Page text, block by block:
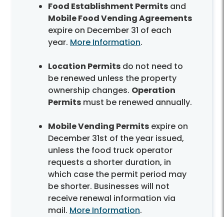
Food Establishment Permits and
Mobile Food Vending Agreements
expire on December 31 of each
year. More Information.
Location Permits do not need to
be renewed unless the property
ownership changes. Operation
Permits must be renewed annually.
Mobile Vending Permits expire on
December 31st of the year issued,
unless the food truck operator
requests a shorter duration, in
which case the permit period may
be shorter. Businesses will not
receive renewal information via
mail. More Information.